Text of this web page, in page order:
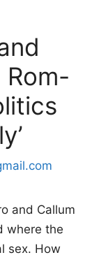
Rom-
and Callum
where the
sex. How